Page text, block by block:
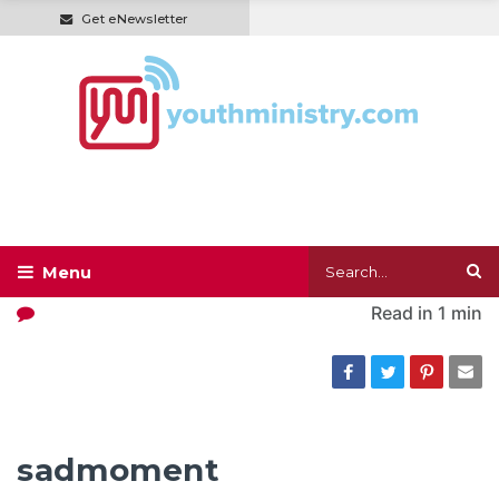
Get eNewsletter
Read in 1 min
sadmoment